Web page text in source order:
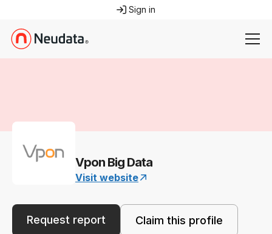
Sign in
Vpon Big Data
Visit website
Request report Claim this profile